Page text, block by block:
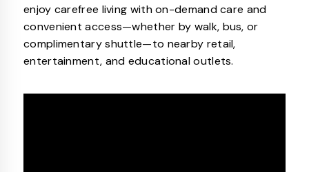
enjoy carefree living with on-demand care and
convenient access—whether by walk, bus, or
complimentary shuttle—to nearby retail,
entertainment, and educational outlets.